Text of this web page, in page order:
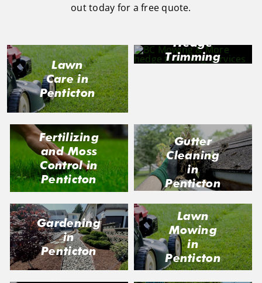
out today for a free quote.
Lawn
Care in
Penticton
Hedge
Trimming
Fertilizing
and Moss
Control in
Penticton
Gutter
Cleaning
in
Penticton
Gardening
in
Penticton
Lawn
Mowing
in
Penticton